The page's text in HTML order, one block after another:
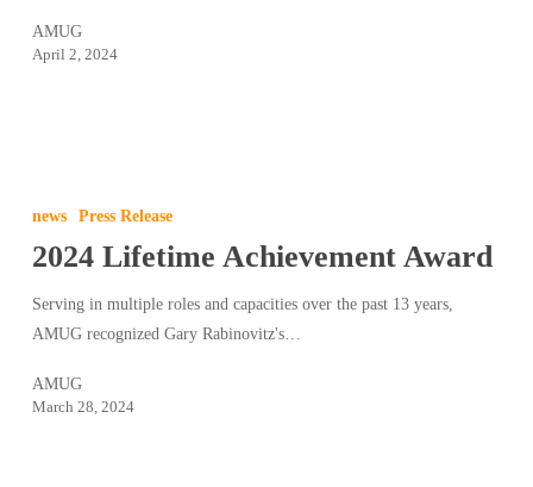
AMUG
April 2, 2024
Award
news Press Release
2024 Lifetime Achievement Award
Serving in multiple roles and capacities over the past 13 years,
AMUG recognized Gary Rabinovitz's…
AMUG
March 28, 2024